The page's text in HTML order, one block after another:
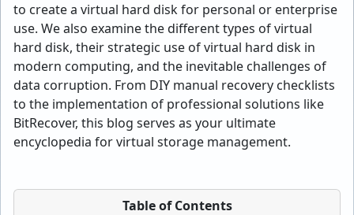
to create a virtual hard disk for personal or enterprise
use. We also examine the different types of virtual
hard disk, their strategic use of virtual hard disk in
modern computing, and the inevitable challenges of
data corruption. From DIY manual recovery checklists
to the implementation of professional solutions like
BitRecover, this blog serves as your ultimate
encyclopedia for virtual storage management.
Table of Contents